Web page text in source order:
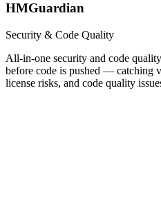
HMGuardian
Security & Code Quality
All-in-one security and code
before code is pushed — catching
license risks, and code quality